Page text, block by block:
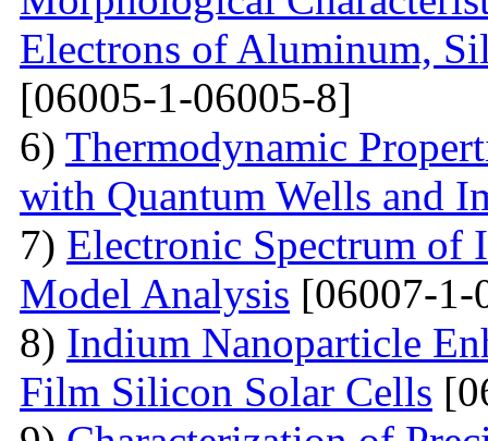
Electrons of Aluminum,
[06005-1-06005-8]
6) Thermodynamic
with Quantum Wells and
7) Electronic Spectrum of
Model Analysis [06007-1-
8) Indium Nanoparticle
Film Silicon Solar Cells